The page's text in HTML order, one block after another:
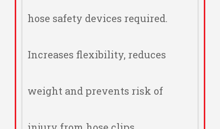
hose safety devices required.
Increases flexibility, reduces
weight and prevents risk of